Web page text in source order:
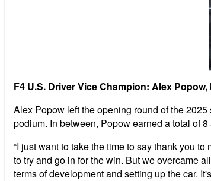
F4 U.S. Driver Vice Champion: Alex
Alex Popow left the opening round of the
podium. In between, Popow earned a total of
“I just want to take the time to say thank you
to try and go in for the win. But we overcame
terms of development and setting up the car.